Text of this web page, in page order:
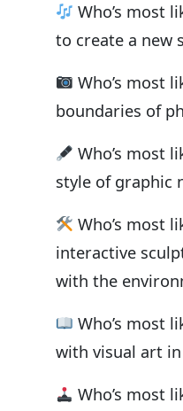
Who’s most
to create a new
Who’s most
boundaries of
Who’s most
style of graphic
Who’s most
interactive
with the
Who’s most
with visual art
Who’s most